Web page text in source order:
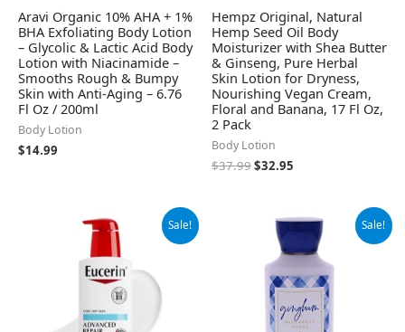
Aravi Organic 10% AHA + 1%
BHA Exfoliating Body Lotion
– Glycolic & Lactic Acid Body
Lotion with Niacinamide –
Smooths Rough & Bumpy
Skin with Anti-Aging – 6.76
Fl Oz / 200ml
Body Lotion
$14.99
Hempz Original, Natural
Hemp Seed Oil Body
Moisturizer with Shea Butter
& Ginseng, Pure Herbal
Skin Lotion for Dryness,
Nourishing Vegan Cream,
Floral and Banana, 17 Fl Oz,
2 Pack
Body Lotion
$37.99$32.95
Sale!
Original
$12.99.
Current
price
is:
$12.25.
Sale!
Original
price
was:
$13.50.
Current
price
is:
$9.99.